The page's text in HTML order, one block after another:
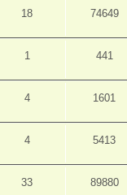
18 74649
1 441
4 1601
4 5413
33 89880